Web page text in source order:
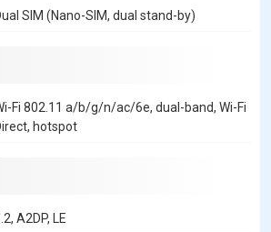
SIM (Nano-SIM, dual stand-by)
Fi 802.11 a/b/g/n/ac/6e, dual-band, Wi-Fi
hotspot
A2DP, LE